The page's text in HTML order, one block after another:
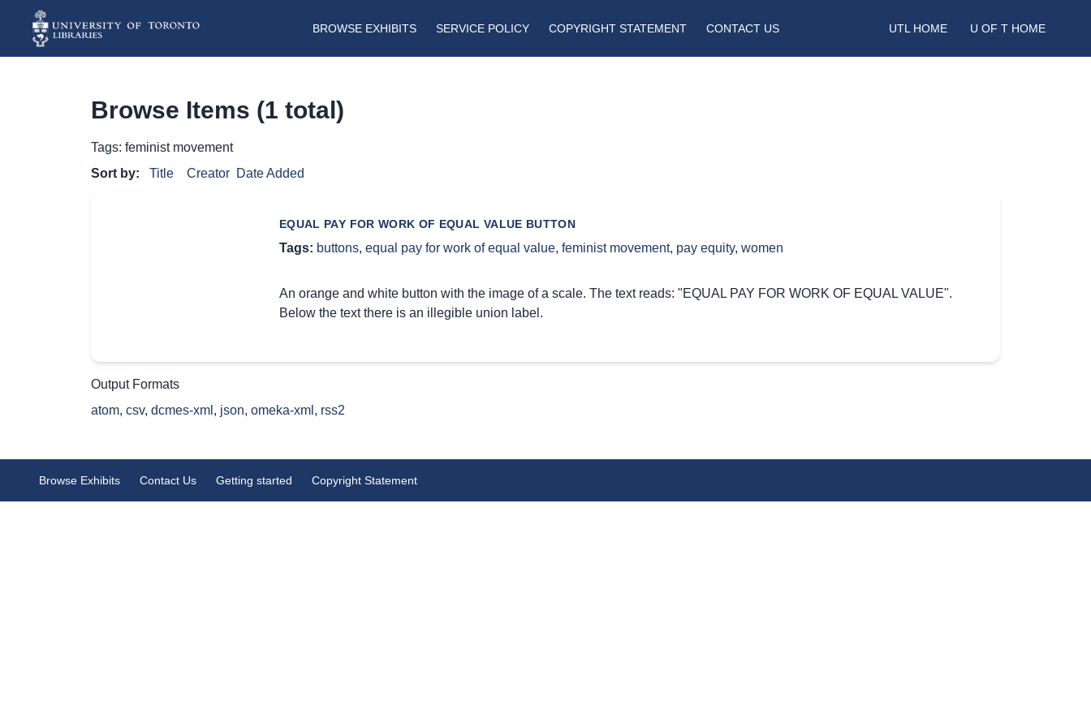
BROWSE EXHIBITS SERVICE POLICY COPYRIGHT STATEMENT CONTACT US UTL HOME U OF T HOME
Browse Items (1 total)
Tags: feminist movement
Sort by:
Title Creator Date Added
EQUAL PAY FOR WORK OF EQUAL VALUE BUTTON
Tags: buttons, equal pay for work of equal value, feminist movement, pay equity, women
An orange and white button with the image of a scale. The text reads: "EQUAL PAY FOR WORK OF EQUAL VALUE".
Below the text there is an illegible union label.
Output Formats
atom, csv, dcmes-xml , json, omeka-xml , rss2
Browse Exhibits Contact Us Getting started Copyright Statement